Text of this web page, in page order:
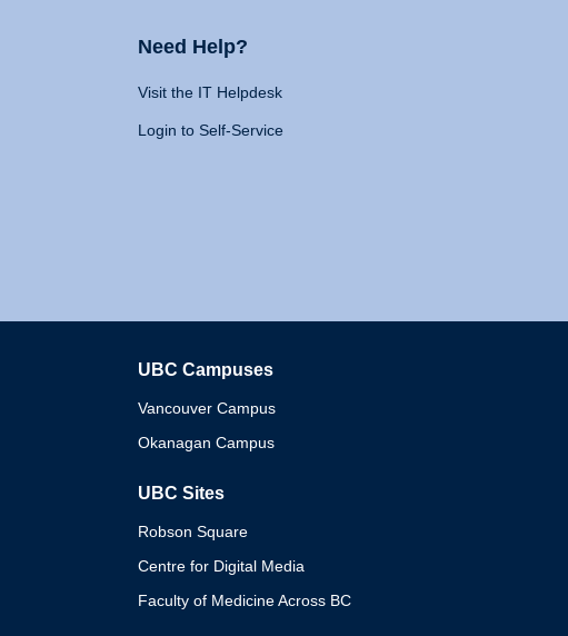
Need Help?
Visit the IT Helpdesk
Login to Self-Service
UBC Campuses
Vancouver Campus
Okanagan Campus
UBC Sites
Robson Square
Centre for Digital Media
Faculty of Medicine Across BC